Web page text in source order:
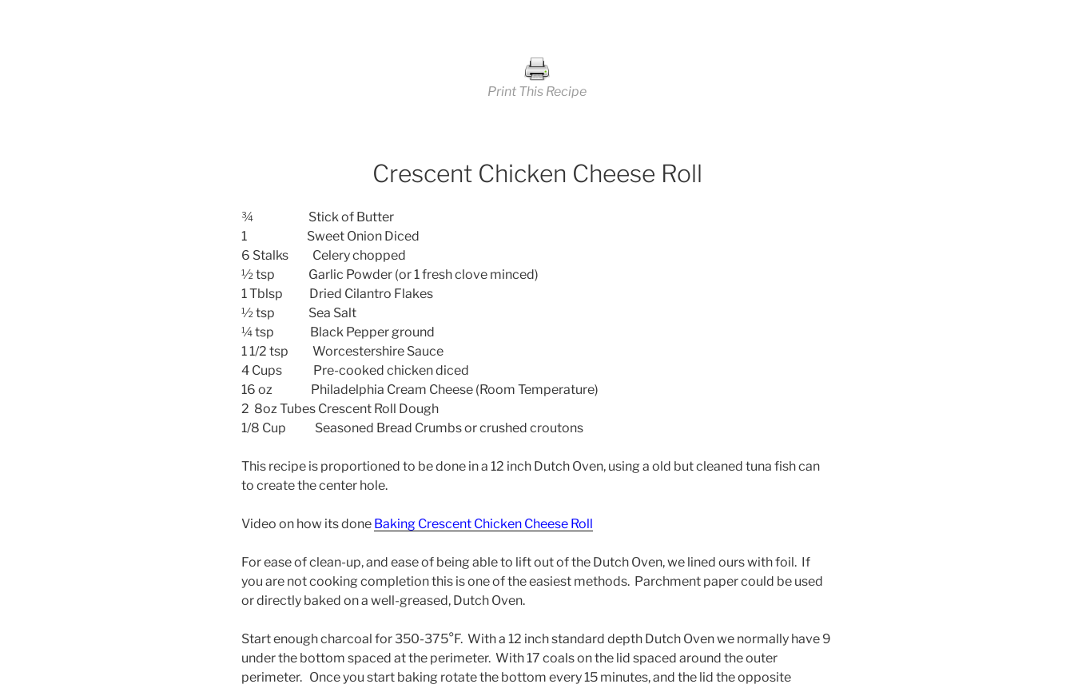
Print This Recipe
Crescent Chicken Cheese Roll
¾ Stick of Butter
1 Sweet Onion Diced
6 Stalks Celery chopped
½ tsp Garlic Powder (or 1 fresh clove minced)
1 Tblsp Dried Cilantro Flakes
½ tsp Sea Salt
¼ tsp Black Pepper ground
1 1/2 tsp Worcestershire Sauce
4 Cups Pre-cooked chicken diced
16 oz Philadelphia Cream Cheese (Room Temperature)
2 8oz Tubes Crescent Roll Dough
1/8 Cup Seasoned Bread Crumbs or crushed croutons
This recipe is proportioned to be done in a 12 inch Dutch Oven, using a old but cleaned tuna fish can
to create the center hole.
Video on how its done Baking Crescent Chicken Cheese Roll
For ease of clean-up, and ease of being able to lift out of the Dutch Oven, we lined ours with foil. If
you are not cooking completion this is one of the easiest methods. Parchment paper could be used
or directly baked on a well-greased, Dutch Oven.
Start enough charcoal for 350-375°F. With a 12 inch standard depth Dutch Oven we normally have 9
under the bottom spaced at the perimeter. With 17 coals on the lid spaced around the outer
perimeter. Once you start baking rotate the bottom every 15 minutes, and the lid the opposite